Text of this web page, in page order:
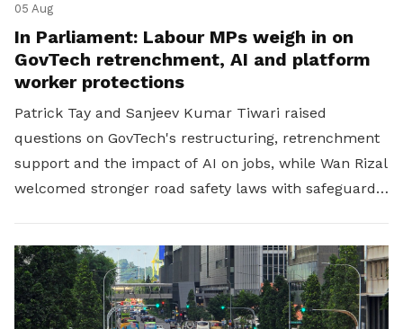
05 Aug
In Parliament: Labour MPs weigh in on
GovTech retrenchment, AI and platform
worker protections
Patrick Tay and Sanjeev Kumar Tiwari raised
questions on GovTech's restructuring, retrenchment
support and the impact of AI on jobs, while Wan Rizal
welcomed stronger road safety laws with safeguards